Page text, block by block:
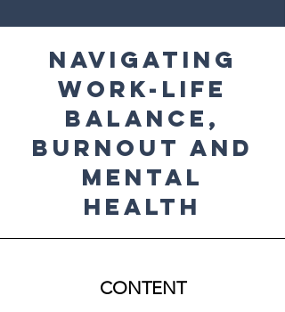
Navigating
Work-Life
Balance,
Burnout and
Mental
Health
CONTENT